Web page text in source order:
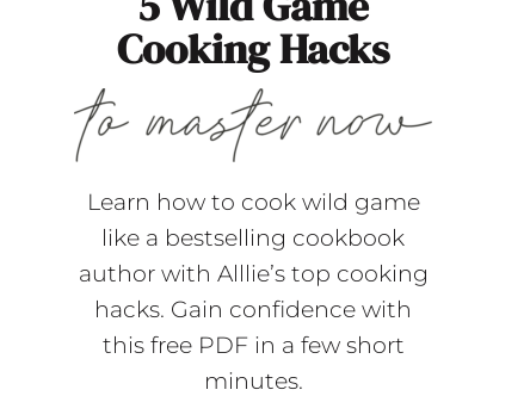
Cooking Hacks
Learn how to cook wild game
like a bestselling cookbook
author with Alllie’s top cooking
hacks. Gain confidence with
this free PDF in a few short
minutes.